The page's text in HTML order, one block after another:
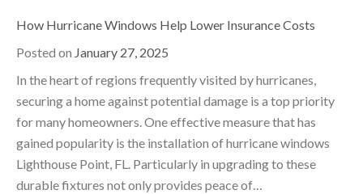
How Hurricane Windows Help Lower Insurance Costs
Posted on January 27, 2025
In the heart of regions frequently visited by hurricanes,
securing a home against potential damage is a top priority
for many homeowners. One effective measure that has
gained popularity is the installation of hurricane windows
Lighthouse Point, FL. Particularly in upgrading to these
durable fixtures not only provides peace of…